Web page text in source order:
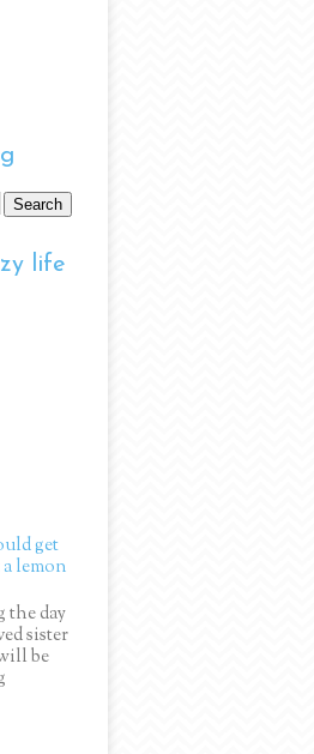
life
get
lemon
the day
sister
be